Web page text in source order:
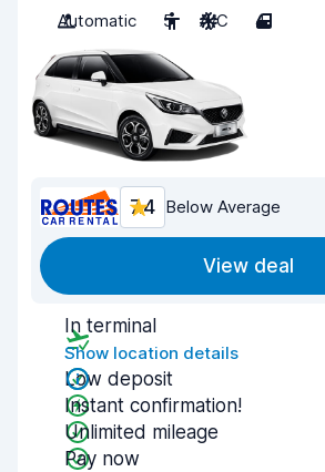
Automatic
5 A/C 4
7.4 Below Average
View deal
In terminal
Show location details
Low deposit
Instant confirmation!
Unlimited mileage
Pay now